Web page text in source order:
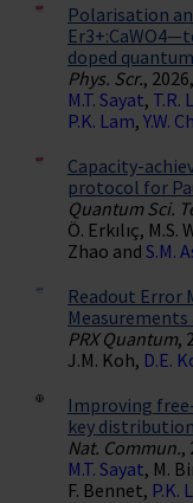
Polarisation
doped
Phys. Scr.,
M.T. Sayat, T.R.
P.K. Lam, Y.W.
Capacity-
protocol for
Quantum Sci.
Ö. Erkılıç, M.S.
Zhao and S.M.
Readout Error
PRX Quantum,
J.M. Koh, D.E.
Improving
key
Nat. Commun.,
M.T. Sayat, M.
F. Bennet, P.K.